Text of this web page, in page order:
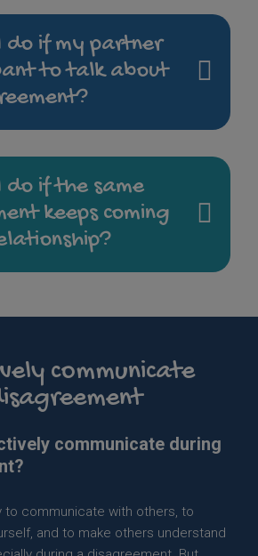
do if my partner
to talk about
if the same
keeps coming
communicate
communicate during
to communicate with others, to
and to make others understand